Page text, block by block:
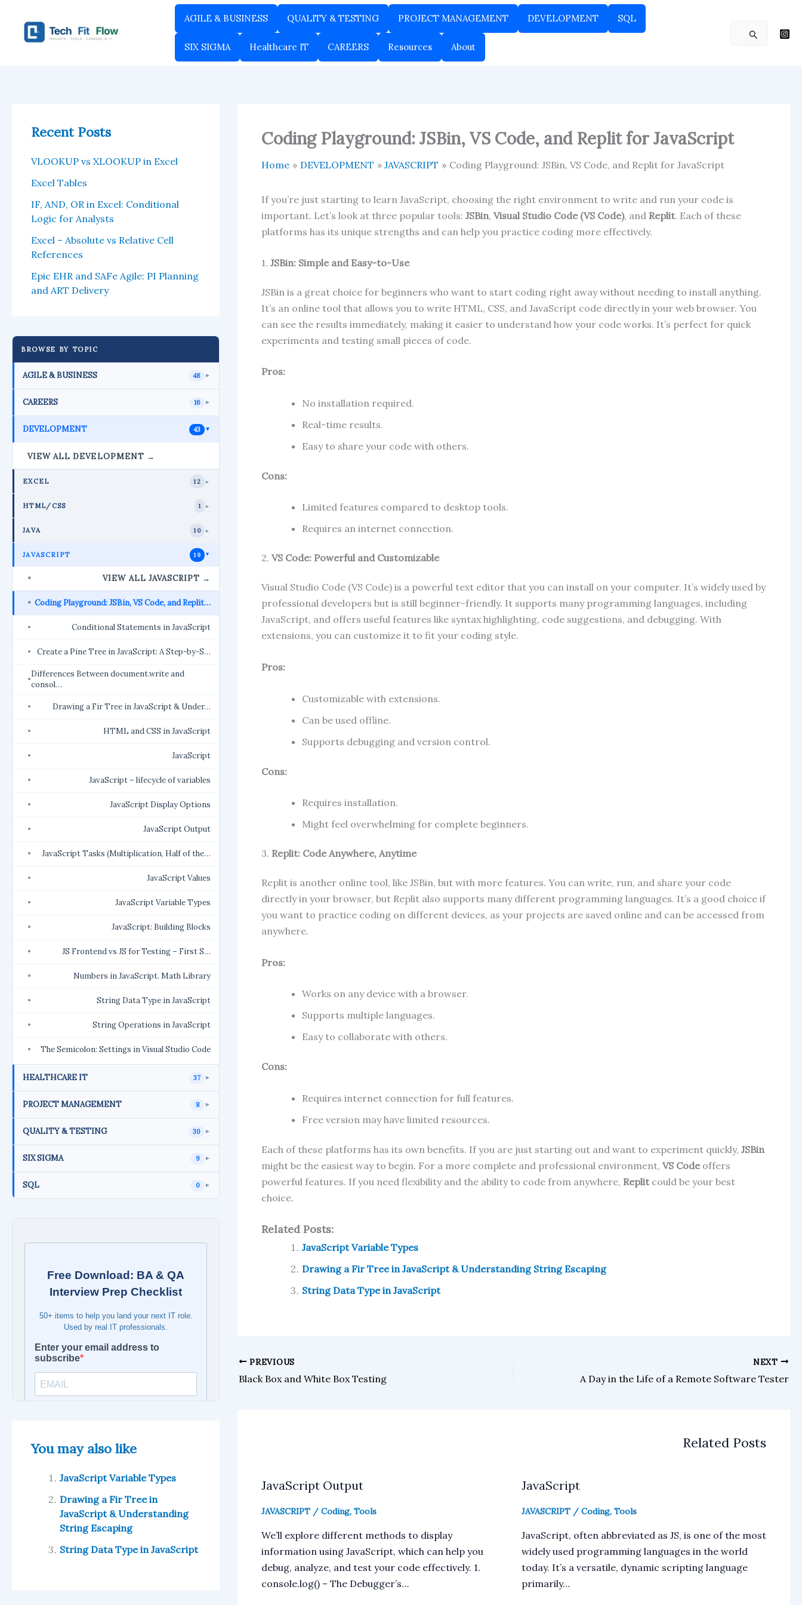
content
AGILE & BUSINESS QUALITY & TESTING PROJECT MANAGEMENT DEVELOPMENT SQL
SIX SIGMA Healthcare IT CAREERS Resources About
Search
for:
Recent Posts
VLOOKUP vs XLOOKUP in Excel
Excel Tables
IF, AND, OR in Excel: Conditional
Logic for Analysts
Excel – Absolute vs Relative Cell
References
Epic EHR and SAFe Agile: PI Planning
and ART Delivery
BROWSE BY TOPIC
AGILE & BUSINESS 48 ►
CAREERS 16 ►
DEVELOPMENT 43 ►
VIEW ALL DEVELOPMENT →
EXCEL 12 ►
HTML/CSS 1 ►
JAVA 10 ►
JAVASCRIPT 19 ►
VIEW ALL JAVASCRIPT →
Coding Playground: JSBin, VS Code, and Replit…
Conditional Statements in JavaScript
Create a Pine Tree in JavaScript: A Step-by-S…
Differences Between document.write and
consol…
Drawing a Fir Tree in JavaScript & Under…
HTML and CSS in JavaScript
JavaScript
JavaScript – lifecycle of variables
JavaScript Display Options
JavaScript Output
JavaScript Tasks (Multiplication, Half of the…
JavaScript Values
JavaScript Variable Types
JavaScript: Building Blocks
JS Frontend vs JS for Testing – First S…
Numbers in JavaScript. Math Library
String Data Type in JavaScript
String Operations in JavaScript
The Semicolon: Settings in Visual Studio Code
HEALTHCARE IT 37 ►
PROJECT MANAGEMENT 8 ►
QUALITY & TESTING 30 ►
SIX SIGMA 9 ►
SQL 0 ►
You may also like
JavaScript Variable Types
Drawing a Fir Tree in
JavaScript & Understanding
String Escaping
String Data Type in JavaScript
Coding Playground: JSBin, VS Code, and Replit for JavaScript
Home DEVELOPMENT JAVASCRIPT Coding Playground: JSBin, VS Code, and Replit for JavaScript
If you’re just starting to learn JavaScript, choosing the right environment to write and run your code is
important. Let’s look at three popular tools:JSBin,Visual Studio Code (VS Code), and Replit. Each of these
platforms has its unique strengths and can help you practice coding more effectively.
1.JSBin: Simple and Easy-to-Use
JSBin is a great choice for beginners who want to start coding right away without needing to install anything.
It’s an online tool that allows you to write HTML, CSS, and JavaScript code directly in your web browser. You
can see the results immediately, making it easier to understand how your code works. It’s perfect for quick
experiments and testing small pieces of code.
Pros:
No installation required.
Real-time results.
Easy to share your code with others.
Cons:
Limited features compared to desktop tools.
Requires an internet connection.
2.VS Code: Powerful and Customizable
Visual Studio Code (VS Code) is a powerful text editor that you can install on your computer. It’s widely used by
professional developers but is still beginner-friendly. It supports many programming languages, including
JavaScript, and offers useful features like syntax highlighting, code suggestions, and debugging. With
extensions, you can customize it to fit your coding style.
Pros:
Customizable with extensions.
Can be used offline.
Supports debugging and version control.
Cons:
Requires installation.
Might feel overwhelming for complete beginners.
3. Replit: Code Anywhere, Anytime
Replit is another online tool, like JSBin, but with more features. You can write, run, and share your code
directly in your browser, but Replit also supports many different programming languages. It’s a good choice if
you want to practice coding on different devices, as your projects are saved online and can be accessed from
anywhere.
Pros:
Works on any device with a browser.
Supports multiple languages.
Easy to collaborate with others.
Cons:
Requires internet connection for full features.
Free version may have limited resources.
Each of these platforms has its own benefits. If you are just starting out and want to experiment quickly,JSBin
might be the easiest way to begin. For a more complete and professional environment,VS Codeoffers
powerful features. If you need flexibility and the ability to code from anywhere, Replitcould be your best
choice.
Related Posts:
JavaScript Variable Types
Drawing a Fir Tree in JavaScript & Understanding String Escaping
String Data Type in JavaScript
PREVIOUS
Black Box and White Box Testing
NEXT
A Day in the Life of a Remote Software Tester
Related Posts
JavaScript Output
JAVASCRIPT /Coding,Tools
We’ll explore different methods to display
information using JavaScript, which can help you
debug, analyze, and test your code effectively. 1.
console.log() – The Debugger’s…
JavaScript
JAVASCRIPT/ Coding, Tools
JavaScript, often abbreviated as JS, is one of the most
widely used programming languages in the world
today. It’s a versatile, dynamic scripting language
primarily…